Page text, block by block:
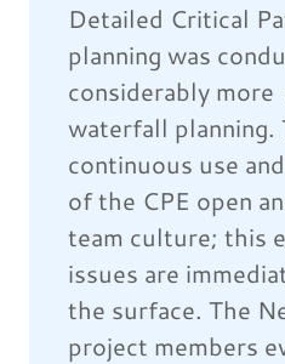
Detailed Critical
planning was
considerably
waterfall planning.
continuous use
of the CPE open
team culture; this
issues are
the surface. The
project members